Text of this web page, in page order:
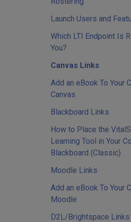
Launch Users and
Which LTI Endpoint Is
You?
Canvas Links
Add an eBook To Your
Canvas
Blackboard Links
How to Place the
Learning Tool in Your
Blackboard (Classic)
Moodle Links
Add an eBook To Your
Moodle
D2L/Brightspace Links